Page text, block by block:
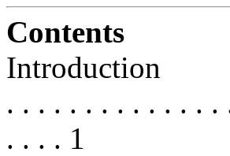
Contents
Introduction
. . . . . . . . . . . . .
. . . . 1